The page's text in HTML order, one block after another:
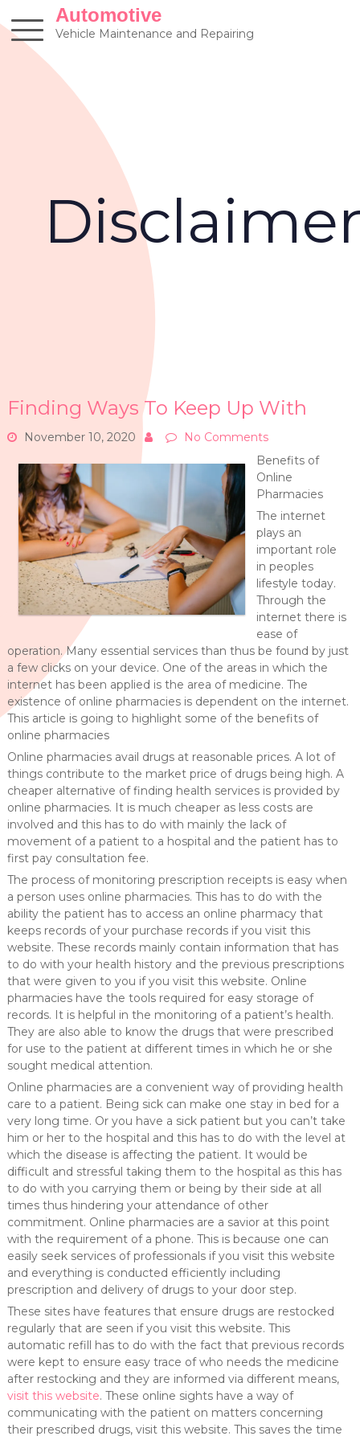
to
content
Automotive
Vehicle Maintenance and Repairing
Finding Ways To Keep Up With
November 10, 2020
No Comments
Benefits of
Online
Pharmacies
The internet
plays an
important role
in peoples
lifestyle today.
Through the
internet there is
ease of
operation. Many essential services than thus be found by just
a few clicks on your device. One of the areas in which the
internet has been applied is the area of medicine. The
existence of online pharmacies is dependent on the internet.
This article is going to highlight some of the benefits of
online pharmacies
Online pharmacies avail drugs at reasonable prices. A lot of
things contribute to the market price of drugs being high. A
cheaper alternative of finding health services is provided by
online pharmacies. It is much cheaper as less costs are
involved and this has to do with mainly the lack of
movement of a patient to a hospital and the patient has to
first pay consultation fee.
The process of monitoring prescription receipts is easy when
a person uses online pharmacies. This has to do with the
ability the patient has to access an online pharmacy that
keeps records of your purchase records if you visit this
website. These records mainly contain information that has
to do with your health history and the previous prescriptions
that were given to you if you visit this website. Online
pharmacies have the tools required for easy storage of
records. It is helpful in the monitoring of a patient’s health.
They are also able to know the drugs that were prescribed
for use to the patient at different times in which he or she
sought medical attention.
Online pharmacies are a convenient way of providing health
care to a patient. Being sick can make one stay in bed for a
very long time. Or you have a sick patient but you can’t take
him or her to the hospital and this has to do with the level at
which the disease is affecting the patient. It would be
difficult and stressful taking them to the hospital as this has
to do with you carrying them or being by their side at all
times thus hindering your attendance of other
commitment. Online pharmacies are a savior at this point
with the requirement of a phone. This is because one can
easily seek services of professionals if you visit this website
and everything is conducted efficiently including
prescription and delivery of drugs to your door step.
These sites have features that ensure drugs are restocked
regularly that are seen if you visit this website. This
automatic refill has to do with the fact that previous records
were kept to ensure easy trace of who needs the medicine
after restocking and they are informed via different means,
visit this website. These online sights have a way of
communicating with the patient on matters concerning
their prescribed drugs, visit this website. This saves the time